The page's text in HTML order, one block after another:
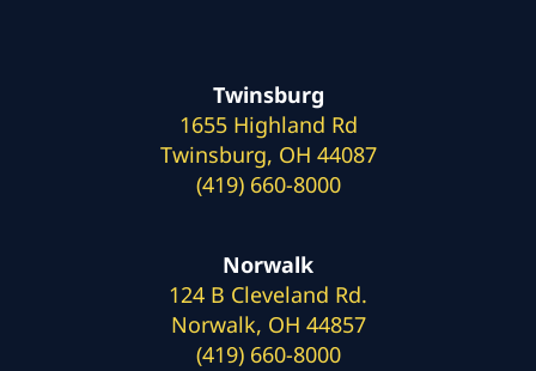
Twinsburg
1655 Highland Rd
Twinsburg, OH 44087
(419) 660-8000
Norwalk
124 B Cleveland Rd.
Norwalk, OH 44857
(419) 660-8000